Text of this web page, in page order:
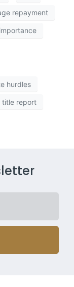
repayment
hurdles
title report